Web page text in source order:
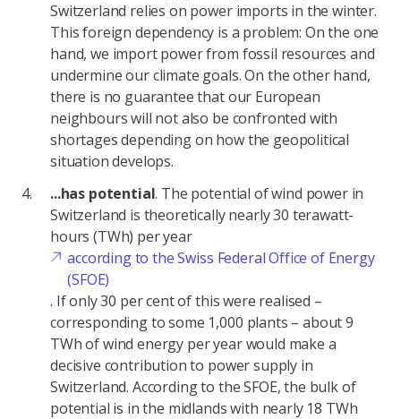
Switzerland relies on power imports in the winter.
This foreign dependency is a problem: On the one
hand, we import power from fossil resources and
undermine our climate goals. On the other hand,
there is no guarantee that our European
neighbours will not also be confronted with
shortages depending on how the geopolitical
situation develops.
...has potential. The potential of wind power in
Switzerland is theoretically nearly 30 terawatt-
hours (TWh) per year
according to the Swiss Federal Office of Energy
(SFOE)
. If only 30 per cent of this were realised –
corresponding to some 1,000 plants – about 9
TWh of wind energy per year would make a
decisive contribution to power supply in
Switzerland. According to the SFOE, the bulk of
potential is in the midlands with nearly 18 TWh